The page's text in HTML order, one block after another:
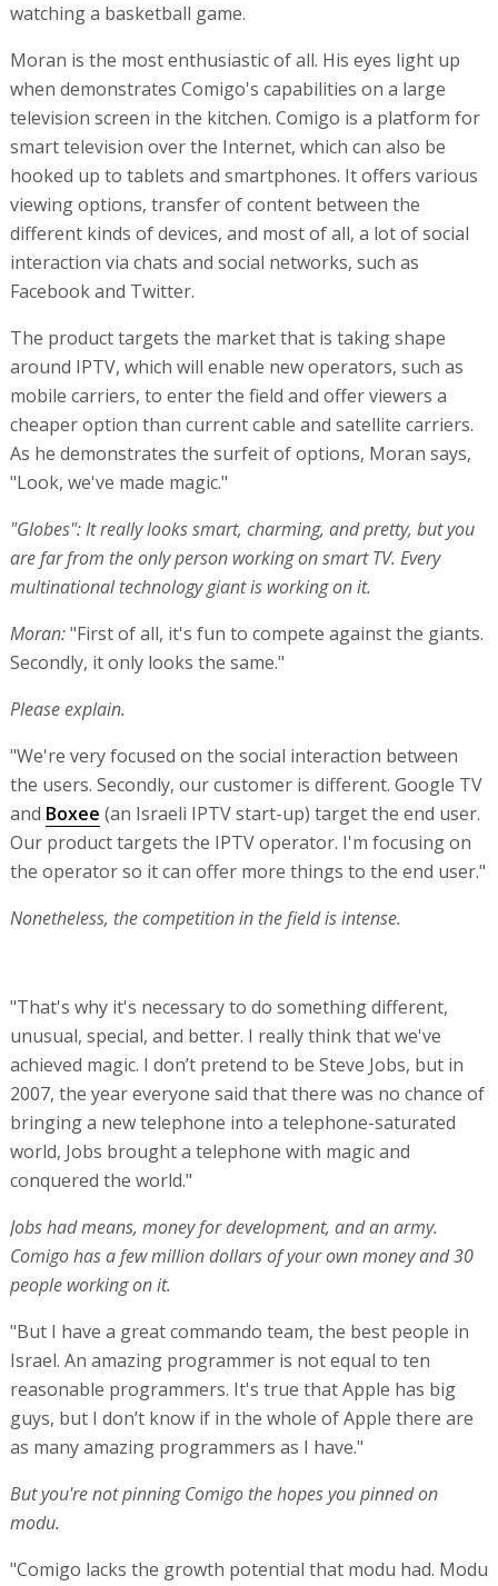
watching a basketball game.
Moran is the most enthusiastic of all. His eyes light up
when demonstrates Comigo's capabilities on a large
television screen in the kitchen. Comigo is a platform for
smart television over the Internet, which can also be
hooked up to tablets and smartphones. It offers various
viewing options, transfer of content between the
different kinds of devices, and most of all, a lot of social
interaction via chats and social networks, such as
Facebook and Twitter.
The product targets the market that is taking shape
around IPTV, which will enable new operators, such as
mobile carriers, to enter the field and offer viewers a
cheaper option than current cable and satellite carriers.
As he demonstrates the surfeit of options, Moran says,
"Look, we've made magic."
"Globes": It really looks smart, charming, and pretty, but you
are far from the only person working on smart TV. Every
multinational technology giant is working on it.
Moran:"First of all, it's fun to compete against the giants.
Secondly, it only looks the same."
Please explain.
"We're very focused on the social interaction between
the users. Secondly, our customer is different. Google TV
and Boxee (an Israeli IPTV start-up) target the end user.
Our product targets the IPTV operator. I'm focusing on
the operator so it can offer more things to the end user."
Nonetheless, the competition in the field is intense.
"That's why it's necessary to do something different,
unusual, special, and better. I really think that we've
achieved magic. I don’t pretend to be Steve Jobs, but in
2007, the year everyone said that there was no chance of
bringing a new telephone into a telephone-saturated
world, Jobs brought a telephone with magic and
conquered the world."
Jobs had means, money for development, and an army.
Comigo has a few million dollars of your own money and 30
people working on it.
"But I have a great commando team, the best people in
Israel. An amazing programmer is not equal to ten
reasonable programmers. It's true that Apple has big
guys, but I don’t know if in the whole of Apple there are
as many amazing programmers as I have."
But you're not pinning Comigo the hopes you pinned on
modu.
"Comigo lacks the growth potential that modu had. Modu